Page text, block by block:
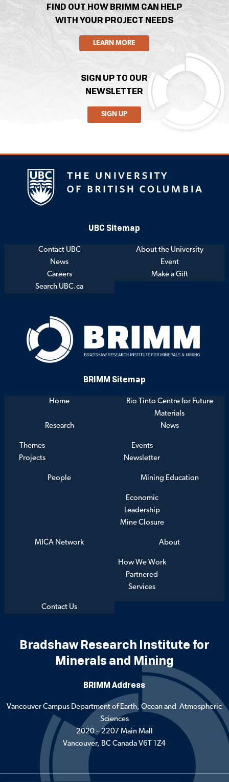
FIND OUT HOW BRIMM CAN HELP
WITH YOUR PROJECT NEEDS
LEARN MORE
SIGN UP TO OUR
NEWSLETTER
SIGN UP
UBC Sitemap
Contact UBC
About the University
News
Event
Careers
Make a Gift
Search UBC.ca
BRIMM Sitemap
Home
Rio Tinto Centre for Future
Materials
Research
Themes
Projects
News
Events
Newsletter
People Mining Education
Economic
Leadership
Mine Closure
MICA Network About
How We Work
Partnered
Services
Contact Us
Bradshaw Research Institute for
Minerals and Mining
BRIMM Address
Vancouver Campus Department of Earth, Ocean and Atmospheric
Sciences
2020 – 2207 Main Mall
Vancouver, BC Canada V6T 1Z4